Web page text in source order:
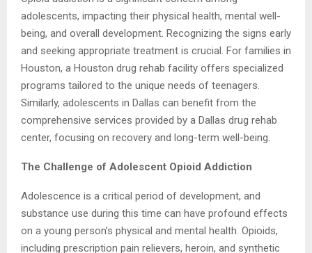
adolescents, impacting their physical health, mental well-
being, and overall development. Recognizing the signs early
and seeking appropriate treatment is crucial. For families in
Houston, a Houston drug rehab facility offers specialized
programs tailored to the unique needs of teenagers.
Similarly, adolescents in Dallas can benefit from the
comprehensive services provided by a Dallas drug rehab
center, focusing on recovery and long-term well-being.
The Challenge of Adolescent Opioid Addiction
Adolescence is a critical period of development, and
substance use during this time can have profound effects
on a young person’s physical and mental health. Opioids,
including prescription pain relievers, heroin, and synthetic